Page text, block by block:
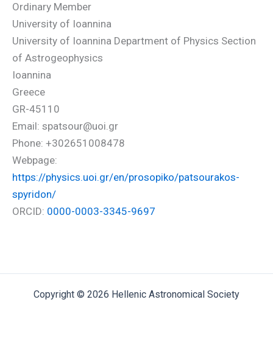
Ordinary Member
University of Ioannina
University of Ioannina Department of Physics Section
of Astrogeophysics
Ioannina
Greece
GR-45110
Email: spatsour@uoi.gr
Phone: +302651008478
Webpage:
https://physics.uoi.gr/en/prosopiko/patsourakos-
spyridon/
ORCID: 0000-0003-3345-9697
Copyright © 2026 Hellenic Astronomical Society